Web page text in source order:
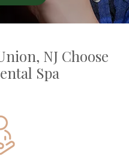
NJ Choose
Spa